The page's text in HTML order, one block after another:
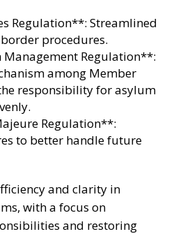
Regulation**: Streamlined
procedures.
Regulation**:
among Member
responsibility for asylum
Regulation**:
to better handle future
and clarity in
with a focus on
and restoring